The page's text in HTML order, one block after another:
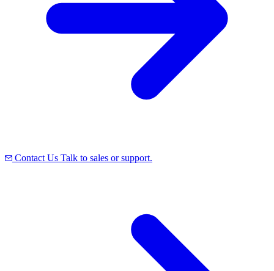
Contact Us Talk to sales or support.